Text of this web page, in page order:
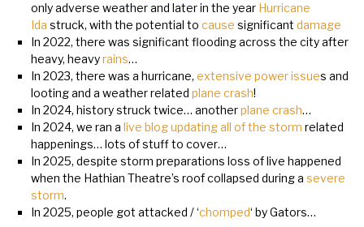
only adverse weather and later in the year Hurricane
Ida struck, with the potential to cause significant damage
In 2022, there was significant flooding across the city after
heavy, heavyrains…
In 2023, there was a hurricane, extensive power issues and
looting and a weather related plane crash!
In 2024, history struck twice… anotherplane crash…
In 2024, we ran a live blog updating all of the storm related
happenings… lots of stuff to cover…
In 2025, despite storm preparations loss of live happened
when the Hathian Theatre’s roof collapsed during a severe
storm.
In 2025, people got attacked / ‘chomped‘ by Gators…